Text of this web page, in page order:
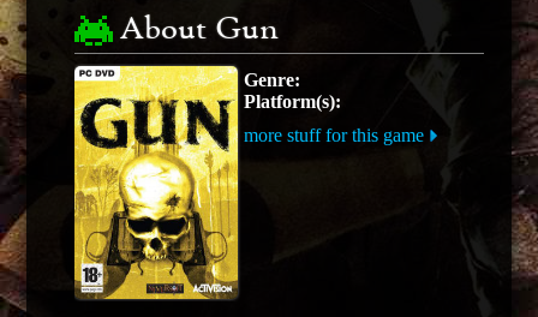
About Gun
Genre:
Platform(s):
more stuff for this game